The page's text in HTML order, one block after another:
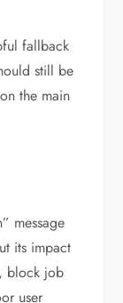
fallback
still be
the main
message
its impact
block job
user